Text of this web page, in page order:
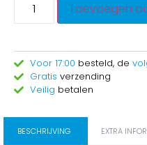
Toevoegen
Voor 17:00 besteld, de
Gratis verzending
Veilig betalen
BESCHRIJVING EXTRA